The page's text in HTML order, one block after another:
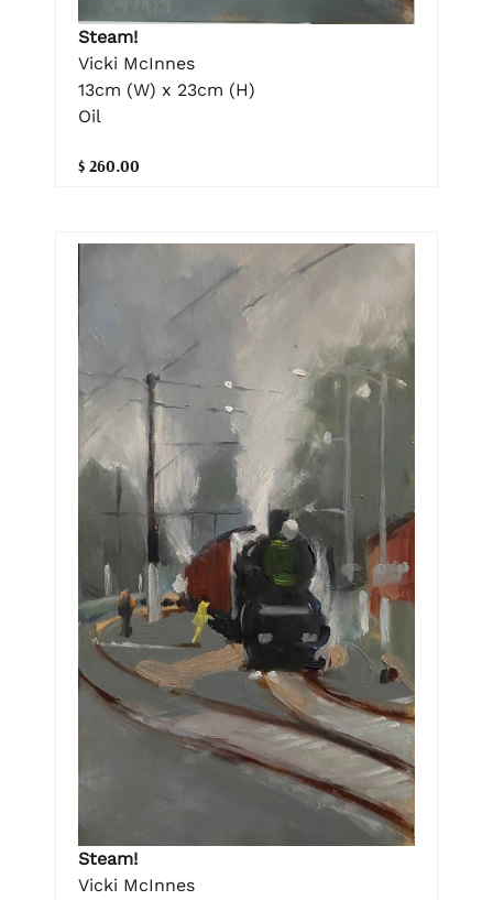
Steam!
Vicki McInnes
13cm (W) x 23cm (H)
Oil
$ 260.00
Steam!
Vicki McInnes